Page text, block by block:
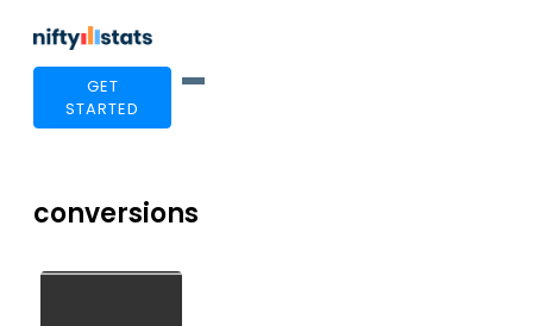
GET
STARTED
conversions